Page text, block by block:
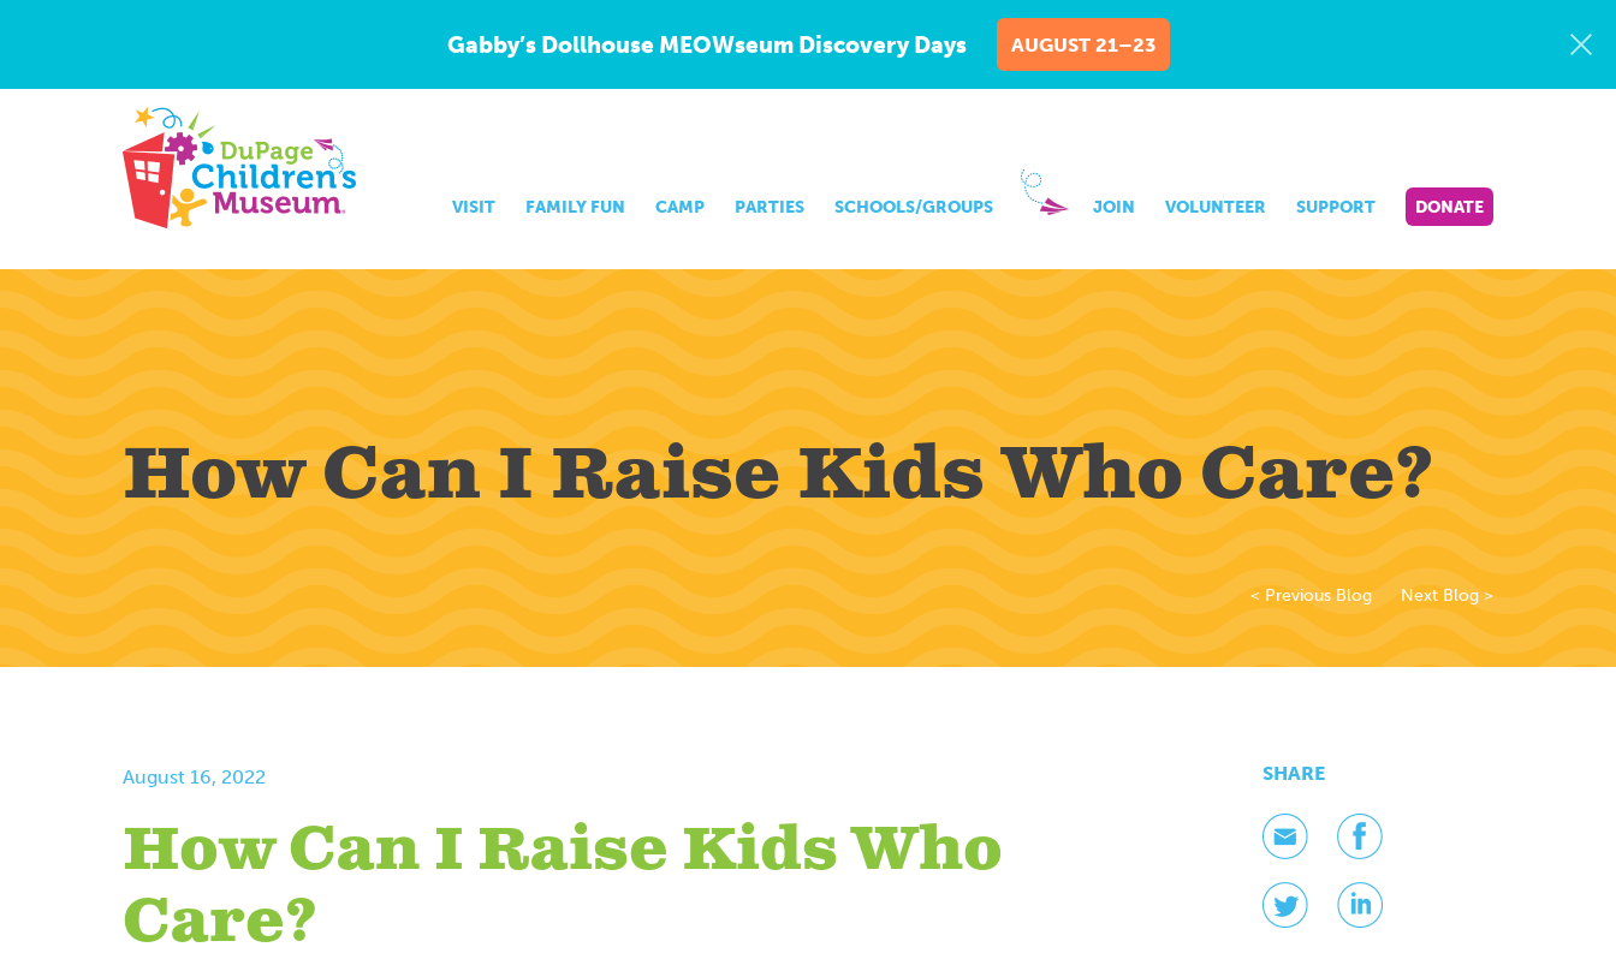
Gabby’s Dollhouse MEOWseum Discovery Days AUGUST 21–23
VISIT FAMILY FUN CAMP PARTIES SCHOOLS/GROUPS JOIN VOLUNTEER SUPPORT DONATE
How Can I Raise Kids Who Care?
< Previous Blog Next Blog >
August 16, 2022
How Can I Raise Kids Who
Care?
SHARE